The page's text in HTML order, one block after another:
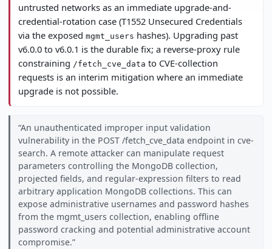
untrusted networks as an immediate upgrade-and-
credential-rotation case (T1552 Unsecured Credentials
via the exposedmgmt_users hashes). Upgrading past
v6.0.0 to v6.0.1 is the durable fix; a reverse-proxy rule
constraining /fetch_cve_data to CVE-collection
requests is an interim mitigation where an immediate
upgrade is not possible.
An unauthenticated improper input validation
vulnerability in the POST /fetch_cve_data endpoint in cve-
search. A remote attacker can manipulate request
parameters controlling the MongoDB collection,
projected fields, and regular-expression filters to read
arbitrary application MongoDB collections. This can
expose administrative usernames and password hashes
from the mgmt_users collection, enabling offline
password cracking and potential administrative account
compromise.